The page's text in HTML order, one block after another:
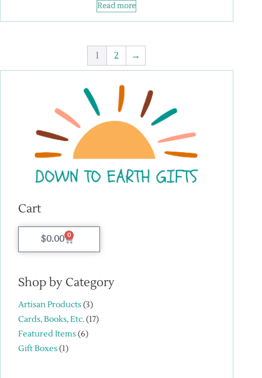
Read more
1 2 →
Cart
$0.00 0
Shop by Category
Artisan Products(3)
Cards, Books, Etc.(17)
Featured Items(6)
Gift Boxes(1)